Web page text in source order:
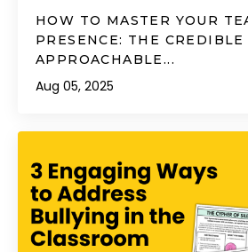
HOW TO MASTER YOUR
PRESENCE: THE CREDIBLE
APPROACHABLE...
Aug 05, 2025